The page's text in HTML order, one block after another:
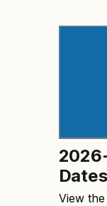
Dates
View